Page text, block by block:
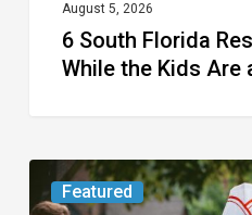
Camp
August 5, 2026
6 South Florida
While the Kids Are
Featured
Movie